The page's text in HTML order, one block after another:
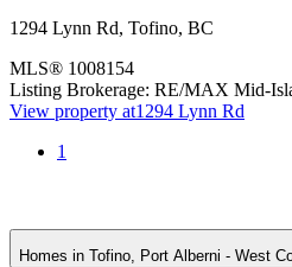
1294 Lynn Rd, Tofino, BC
MLS® 1008154
Listing Brokerage: RE/MAX Mid-
View property at1294 Lynn Rd
1
Homes in Tofino, Port Alberni - West